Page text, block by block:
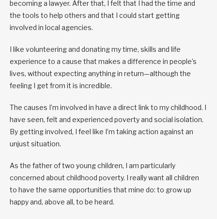
becoming a lawyer. After that, I felt that I had the time and
the tools to help others and that I could start getting
involved in local agencies.
I like volunteering and donating my time, skills and life
experience to a cause that makes a difference in people’s
lives, without expecting anything in return—although the
feeling I get from it is incredible.
The causes I’m involved in have a direct link to my childhood. I
have seen, felt and experienced poverty and social isolation.
By getting involved, I feel like I’m taking action against an
unjust situation.
As the father of two young children, I am particularly
concerned about childhood poverty. I really want all children
to have the same opportunities that mine do: to grow up
happy and, above all, to be heard.